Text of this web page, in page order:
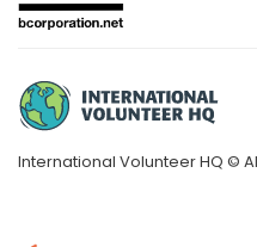
International Volunteer HQ ©